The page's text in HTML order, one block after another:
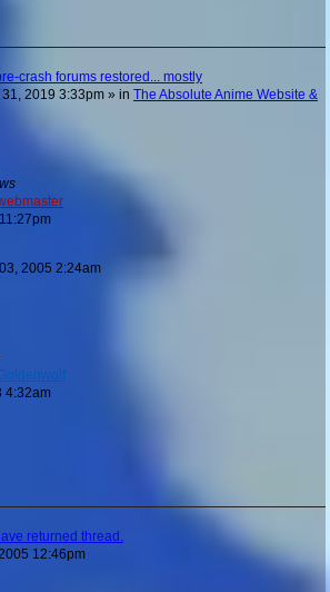
crash forums restored... mostly
2019 3:33pm » in The Absolute Anime Website &
2005 2:24am
4:32am
returned thread.
12:46pm